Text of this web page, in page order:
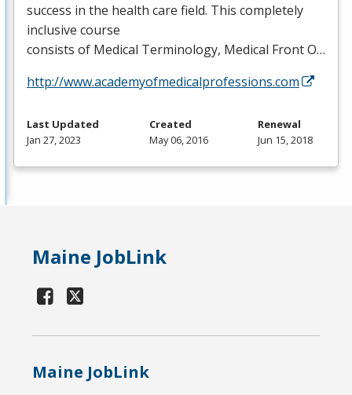
success in the health care field. This completely
inclusive course
consists of Medical Terminology, Medical Front O…
http://www.academyofmedicalprofessions.com
Last Updated
Jan 27, 2023
Created
May 06, 2016
Renewal
Jun 15, 2018
Maine JobLink
Maine JobLink